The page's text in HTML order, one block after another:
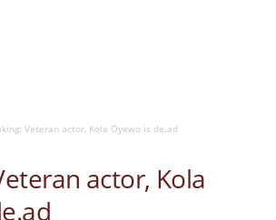
Veteran actor, Kola Oyewo is de.ad
actor, Kola